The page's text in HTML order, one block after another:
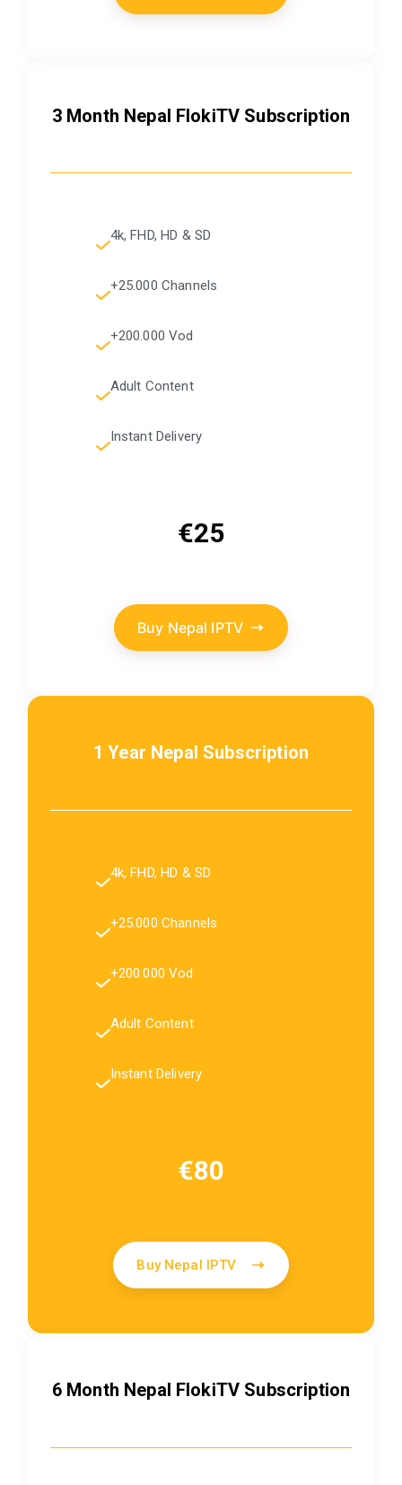
3 Month Nepal FlokiTV Subscription
4k, FHD, HD & SD
+25.000 Channels
+200.000 Vod
Adult Content
Instant Delivery
€25
Buy Nepal IPTV
1 Year Nepal Subscription
4k, FHD, HD & SD
+25.000 Channels
+200.000 Vod
Adult Content
Instant Delivery
€80
Buy Nepal IPTV
6 Month Nepal FlokiTV Subscription